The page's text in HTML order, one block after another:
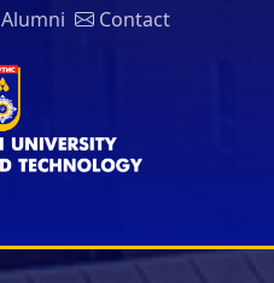
Alumni Contact